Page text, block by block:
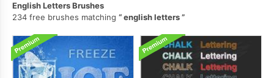
English Letters Brushes
234 free brushes matching
english letters